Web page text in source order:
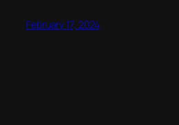
February 17, 2024